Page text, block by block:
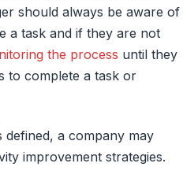
should always be aware of
a task and if they are not
the process until they
to complete a task or
a company may
improvement strategies.